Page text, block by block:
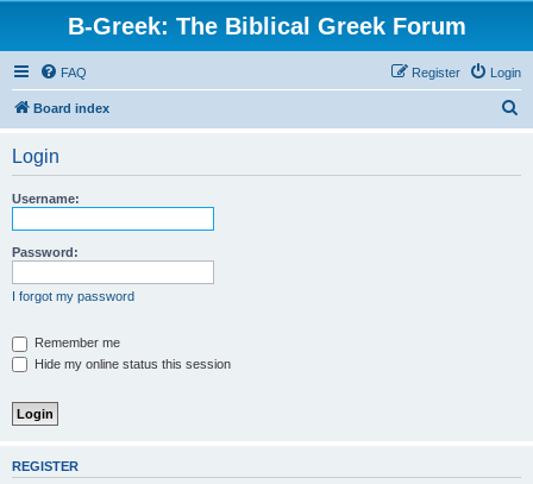
B-Greek: The Biblical Greek Forum
FAQ Login
Register
Board index
Login
Username:
Password:
I forgot my password
Remember me
Hide my online status this session
REGISTER